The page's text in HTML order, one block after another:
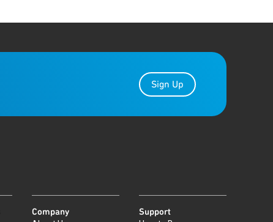
Sign Up
Company Support